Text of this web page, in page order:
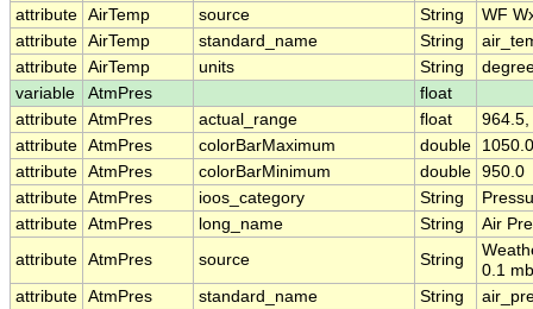
attribute AirTemp source String
WF
attribute AirTemp standard_name String
attribute AirTemp units String
variable
AtmPres
float
attribute AtmPres actual_range float
964.5,
attribute AtmPres colorBarMaximum double
1050.0
attribute AtmPres colorBarMinimum double 950.0
attribute AtmPres ioos_category String
attribute AtmPres long_name String
Air
attribute AtmPres source String
0.1
attribute AtmPres standard_name String